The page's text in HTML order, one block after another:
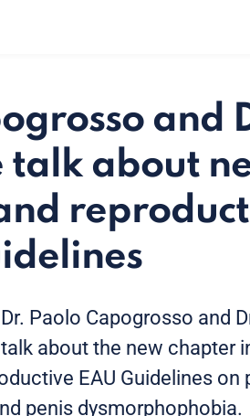
and
talk about
Paolo Capogrosso and
about the new chapter
EAU Guidelines on
penis dysmorphophobia.